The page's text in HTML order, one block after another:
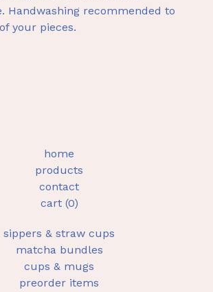
Handwashing recommended to
your pieces.
home
products
contact
cart (0)
sippers & straw cups
matcha bundles
cups & mugs
preorder items